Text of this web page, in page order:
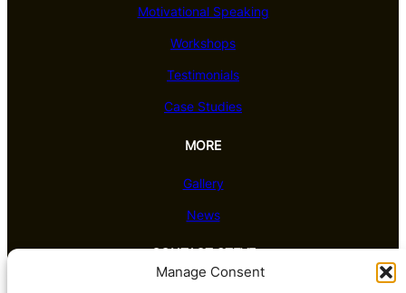
Manage Consent
Motivational Speaking
Workshops
Testimonials
Case Studies
MORE
Gallery
News
CONTACT STEVE
Barrington House, Leake Road, Costock,